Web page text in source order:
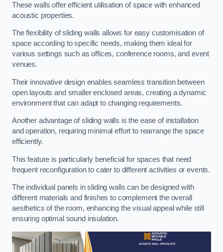
These walls offer efficient utilisation of space with enhanced
acoustic properties.
The flexibility of sliding walls allows for easy customisation of
space according to specific needs, making them ideal for
various settings such as offices, conference rooms, and event
venues.
Their innovative design enables seamless transition between
open layouts and smaller enclosed areas, creating a dynamic
environment that can adapt to changing requirements.
Another advantage of sliding walls is the ease of installation
and operation, requiring minimal effort to rearrange the space
efficiently.
This feature is particularly beneficial for spaces that need
frequent reconfiguration to cater to different activities or events.
The individual panels in sliding walls can be designed with
different materials and finishes to complement the overall
aesthetics of the room, enhancing the visual appeal while still
ensuring optimal sound insulation.